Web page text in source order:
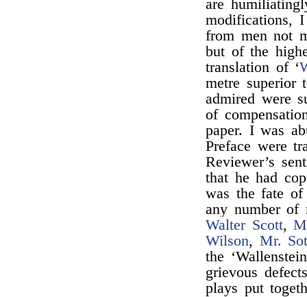
are
modifications,
from men not
but of the
translation of ‘
metre superior
admired were
of
paper. I was
Preface were
Reviewer’s
that he had
was the fate of
any number
Walter Scott,
Wilson, Mr.
the
grievous
plays put